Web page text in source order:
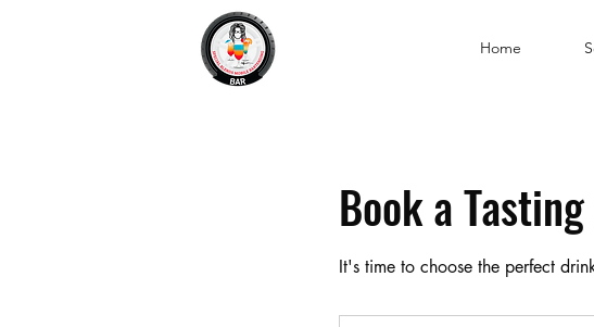
Home
Book a
It's time to choose the perfect